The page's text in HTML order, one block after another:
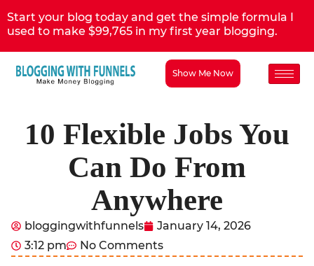
Start your blog today and get the simple formula I
used to make $99,765 in my first year blogging.
Show Me Now
10 Flexible Jobs You
Can Do From
Anywhere
bloggingwithfunnels
January 14, 2026
3:12 pm
No Comments